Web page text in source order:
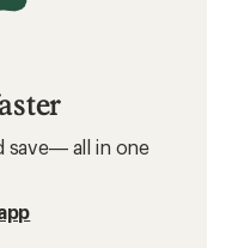
save— all in one